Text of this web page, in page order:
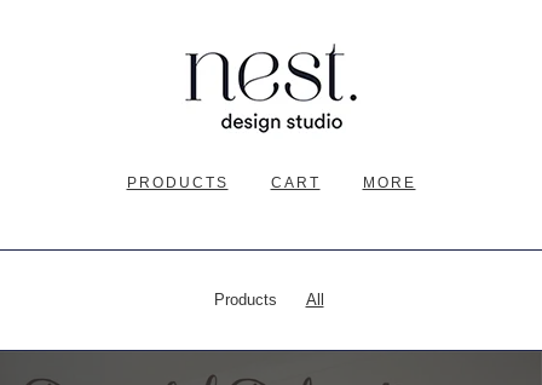
PRODUCTS CART MORE
Products All